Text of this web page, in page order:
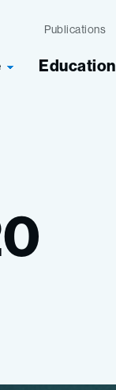
Publications
Education